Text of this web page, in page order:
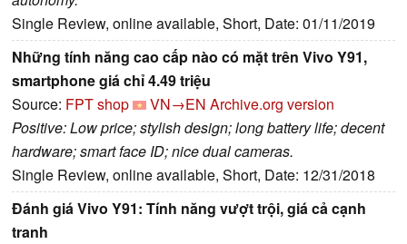
Single Review, online available, Short, Date: 01/11/2019
Những tính năng cao cấp nào có mặt trên Vivo Y91,
smartphone giá chỉ 4.49 triệu
Source: FPT shop VN→EN Archive.org version
Positive: Low price; stylish design; long battery life; decent
hardware; smart face ID; nice dual cameras.
Single Review, online available, Short, Date: 12/31/2018
Đánh giá Vivo Y91: Tính năng vượt trội, giá cả cạnh
tranh